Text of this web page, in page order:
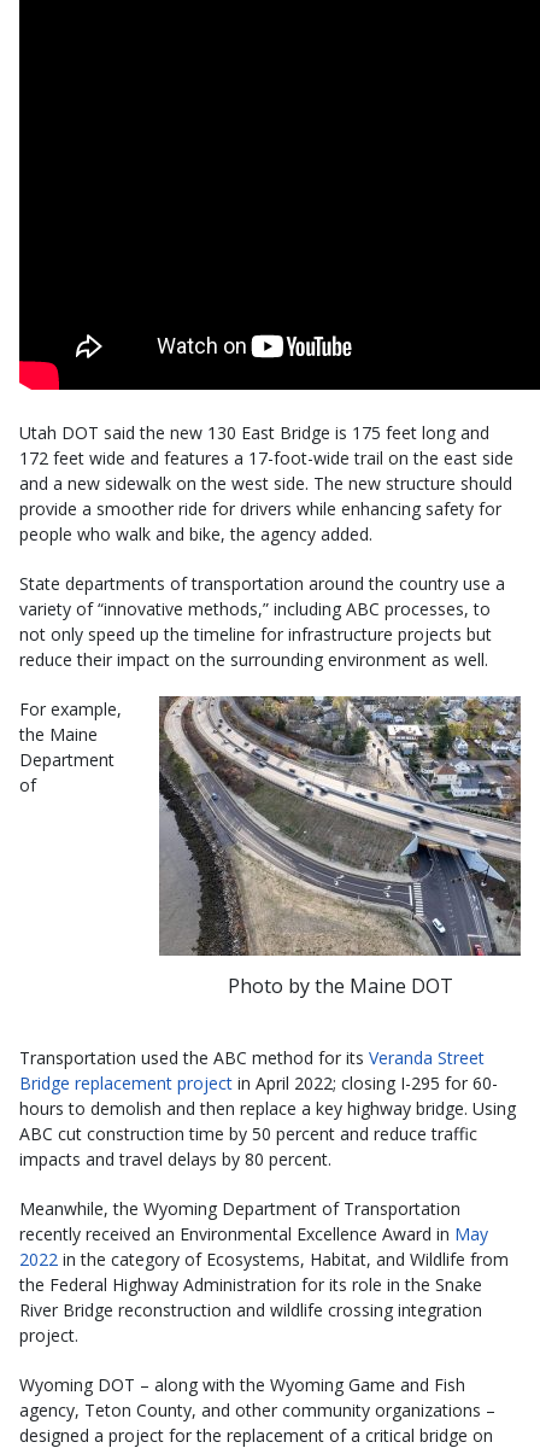
Utah DOT said the new 130 East Bridge is 175 feet long and
172 feet wide and features a 17-foot-wide trail on the east side
and a new sidewalk on the west side. The new structure should
provide a smoother ride for drivers while enhancing safety for
people who walk and bike, the agency added.
State departments of transportation around the country use a
variety of “innovative methods,” including ABC processes, to
not only speed up the timeline for infrastructure projects but
reduce their impact on the surrounding environment as well.
Photo by the Maine DOT
For example,
the Maine
Department
of
Transportation used the ABC method for its Veranda Street
Bridge replacement project in April 2022; closing I-295 for 60-
hours to demolish and then replace a key highway bridge. Using
ABC cut construction time by 50 percent and reduce traffic
impacts and travel delays by 80 percent.
Meanwhile, the Wyoming Department of Transportation
recently received an Environmental Excellence Award in May
2022 in the category of Ecosystems, Habitat, and Wildlife from
the Federal Highway Administration for its role in the Snake
River Bridge reconstruction and wildlife crossing integration
project.
Wyoming DOT – along with the Wyoming Game and Fish
agency, Teton County, and other community organizations –
designed a project for the replacement of a critical bridge on